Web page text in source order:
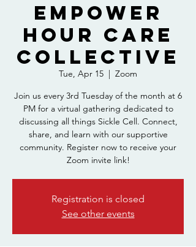
Empower
Hour Care
Collective
Tue, Apr 15
  |
Zoom
Join us every 3rd Tuesday of the month at 6
PM for a virtual gathering dedicated to
discussing all things Sickle Cell. Connect,
share, and learn with our supportive
community. Register now to receive your
Zoom invite link!
Registration is closed
See other events